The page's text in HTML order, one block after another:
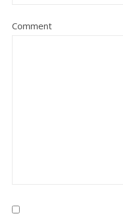
Comment